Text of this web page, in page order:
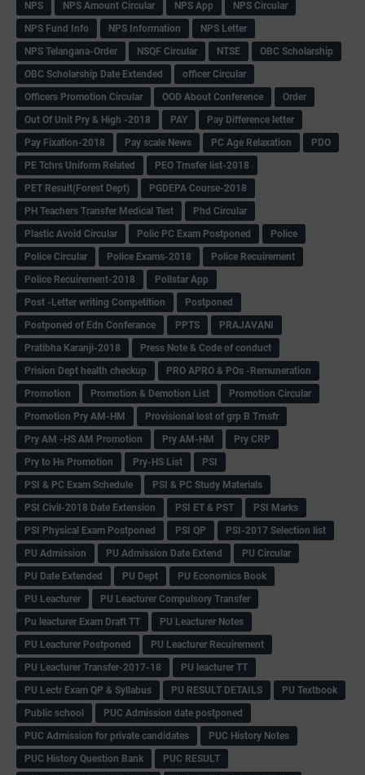
NPS
NPS Amount Circular NPS App
NPS Circular
NPS Fund Info
NPS Information
NPS Letter
NPS Telangana-Order
NSQF Circular NTSE
OBC Scholarship
OBC Scholarship Date Extended
officer Circular
Officers Promotion Circular
OOD About Conference
Order
Out Of Unit Pry & High -2018
PAY
Pay Difference letter
Pay Fixation-2018
Pay scale News PC Age Relaxation
PDO
PE Tchrs Uniform Related
PEO Trnsfer list-2018
PET Result(Forest Dept)
PGDEPA Course-2018
PH Teachers Transfer Medical Test
Phd Circular
Plastic Avoid Circular
Polic PC Exam Postponed
Police
Police Circular
Police Exams-2018
Police Recuirement
Police Recuirement-2018
Pollstar App
Post -Letter writing Competition
Postponed
Postponed of Edn Conferance
PPTS
PRAJAVANI
Pratibha Karanji-2018
Press Note & Code of conduct
Prision Dept health checkup
PRO APRO & POs -Remuneration
Promotion
Promotion & Demotion List
Promotion Circular
Promotion Pry AM-HM
Provisional lost of grp B Trnsfr
Pry AM -HS AM Promotion
Pry AM-HM
Pry CRP
Pry to Hs Promotion
Pry-HS List
PSI
PSI & PC Exam Schedule
PSI & PC Study Materials
PSI Civil-2018 Date Extension
PSI ET & PST
PSI Marks
PSI Physical Exam Postponed
PSI QP
PSI-2017 Selection list
PU Admission
PU Admission Date Extend
PU Circular
PU Date Extended
PU Dept
PU Economics Book
PU Leacturer
PU Leacturer Compulsory Transfer
Pu leacturer Exam Draft TT
PU Leacturer Notes
PU Leacturer Postponed
PU Leacturer Recuirement
PU Leacturer Transfer-2017-18
PU leacturer TT
PU Lectr Exam QP & Syllabus
PU RESULT DETAILS
PU Textbook
Public school
PUC Admission date postponed
PUC Admission for private candidates
PUC History Notes
PUC History Question Bank
PUC RESULT